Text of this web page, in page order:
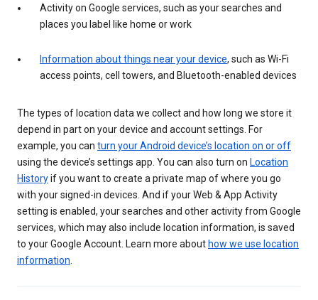
Activity on Google services, such as your searches and
places you label like home or work
Information about things near your device, such as Wi-Fi
access points, cell towers, and Bluetooth-enabled devices
The types of location data we collect and how long we store it
depend in part on your device and account settings. For
example, you can turn your Android device’s location on or off
using the device’s settings app. You can also turn on Location
Historyif you want to create a private map of where you go
with your signed-in devices. And if your Web & App Activity
setting is enabled, your searches and other activity from Google
services, which may also include location information, is saved
to your Google Account. Learn more about how we use location
information.